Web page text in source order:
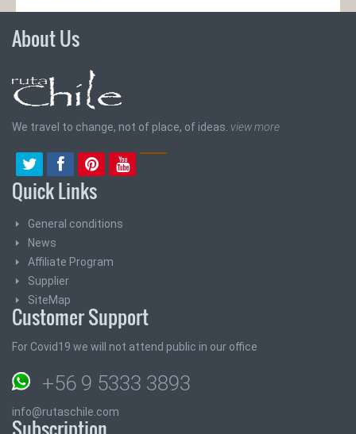
About Us
We travel to change, not of place, of ideas. view more
Quick Links
General conditions
News
Affiliate Program
Supplier
SiteMap
Customer Support
For Covid19 we will not attend public in our office
+56 9 5333 3893
info@rutaschile.com